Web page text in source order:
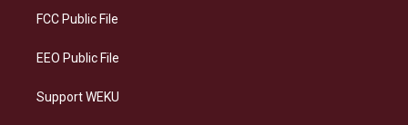
a
FCC Public File
EEO Public File
Support WEKU